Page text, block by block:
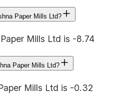
Paper Mills Ltd?
Mills Ltd is -8.74
Paper Mills Ltd?
Mills Ltd is -0.32